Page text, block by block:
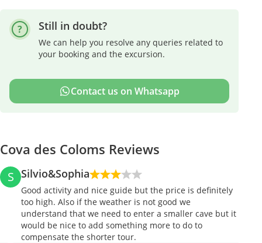
Still in doubt?
We can help you resolve any queries related to
your booking and the excursion.
Contact us on Whatsapp
Cova des Coloms Reviews
S Silvio&Sophia
Good activity and nice guide but the price is definitely
too high. Also if the weather is not good we
understand that we need to enter a smaller cave but it
would be nice to add something more to do to
compensate the shorter tour.